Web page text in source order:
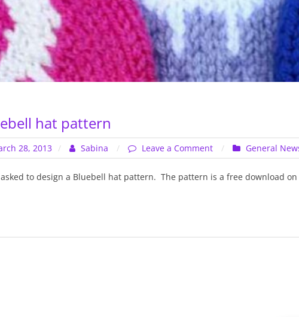
hat pattern
28, 2013 Sabina Leave a Comment
on
Bluebell
hat
General
asked to design a Bluebell hat pattern. The pattern is a free download